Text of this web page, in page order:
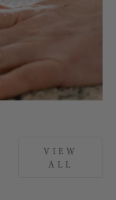
VIEW
ALL